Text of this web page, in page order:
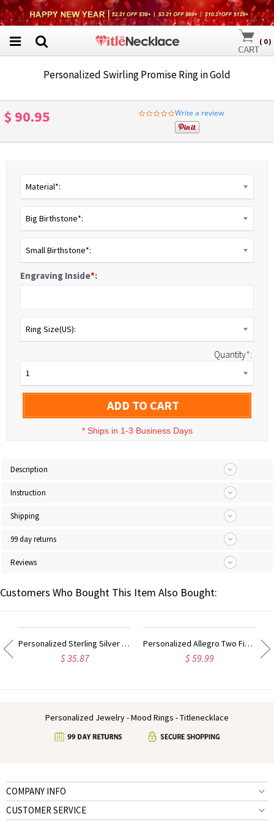
( 0)
Personalized Swirling Promise Ring in Gold
$ 90.95
0.0
star
rating
Write a review
Material*:
Big Birthstone*:
Small Birthstone*:
Engraving Inside*:
Ring Size(US):
Quantity*:
1
ADD TO CART
* Ships in 1-3 Business Days
Description
Instruction
Shipping
99 day returns
Reviews
Customers Who Bought This Item Also Bought:
Personalized Sterling Silver Monogram Ring Hand-drawn Font
$ 35.87
Personalized Allegro Two Finger Name Ring Sterling Silver
$ 59.99
Personalized Jewelry - Mood Rings - Titlenecklace
COMPANY INFO
CUSTOMER SERVICE